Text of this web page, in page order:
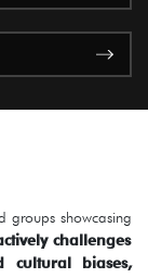
groups showcasing
challenges
cultural biases,